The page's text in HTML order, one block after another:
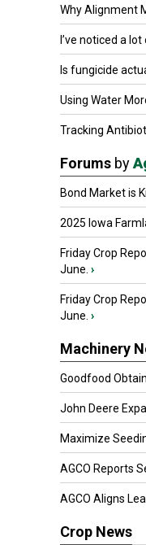
Why Alignment
I’ve noticed a
Is fungicide
Using Water
Tracking
Forums by
Bond Market is
2025 Iowa
Friday Crop
June. ›
Friday Crop
June. ›
Machinery
Goodfood
John Deere
Maximize
AGCO Reports
AGCO Aligns
Crop News